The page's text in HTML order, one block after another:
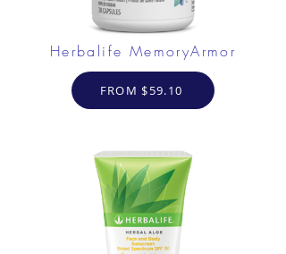
Herbalife MemoryArmor
FROM $59.10